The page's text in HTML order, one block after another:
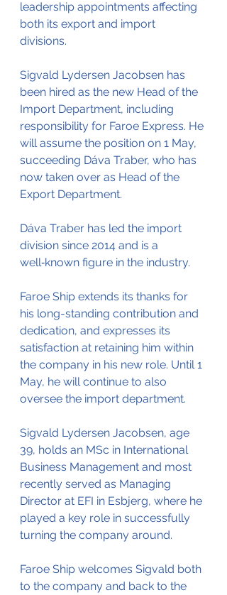
leadership appointments affecting
both its export and import
divisions.
Sigvald Lydersen Jacobsen has
been hired as the new Head of the
Import Department, including
responsibility for Faroe Express. He
will assume the position on 1 May,
succeeding Dáva Traber, who has
now taken over as Head of the
Export Department.
Dáva Traber has led the import
division since 2014 and is a
well‑known figure in the industry.
Faroe Ship extends its thanks for
his long-standing contribution and
dedication, and expresses its
satisfaction at retaining him within
the company in his new role. Until 1
May, he will continue to also
oversee the import department.
Sigvald Lydersen Jacobsen, age
39, holds an MSc in International
Business Management and most
recently served as Managing
Director at EFI in Esbjerg, where he
played a key role in successfully
turning the company around.
Faroe Ship welcomes Sigvald both
to the company and back to the